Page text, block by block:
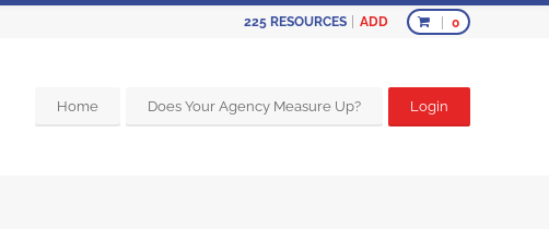
225 RESOURCES ADD 0
Home Does Your Agency Measure Up? Login